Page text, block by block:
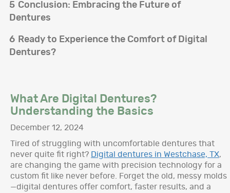
5 Conclusion: Embracing the Future of
Dentures
6 Ready to Experience the Comfort of Digital
Dentures?
What Are Digital Dentures?
Understanding the Basics
December 12, 2024
Tired of struggling with uncomfortable dentures that
never quite fit right? Digital dentures in Westchase, TX,
are changing the game with precision technology for a
custom fit like never before. Forget the old, messy molds
—digital dentures offer comfort, faster results, and a